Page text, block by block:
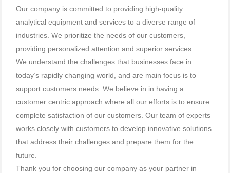
Our company is committed to providing high-quality
analytical equipment and services to a diverse range of
industries. We prioritize the needs of our customers,
providing personalized attention and superior services.
We understand the challenges that businesses face in
today’s rapidly changing world, and are main focus is to
support customers needs. We believe in in having a
customer centric approach where all our efforts is to ensure
complete satisfaction of our customers. Our team of experts
works closely with customers to develop innovative solutions
that address their challenges and prepare them for the
future.
Thank you for choosing our company as your partner in